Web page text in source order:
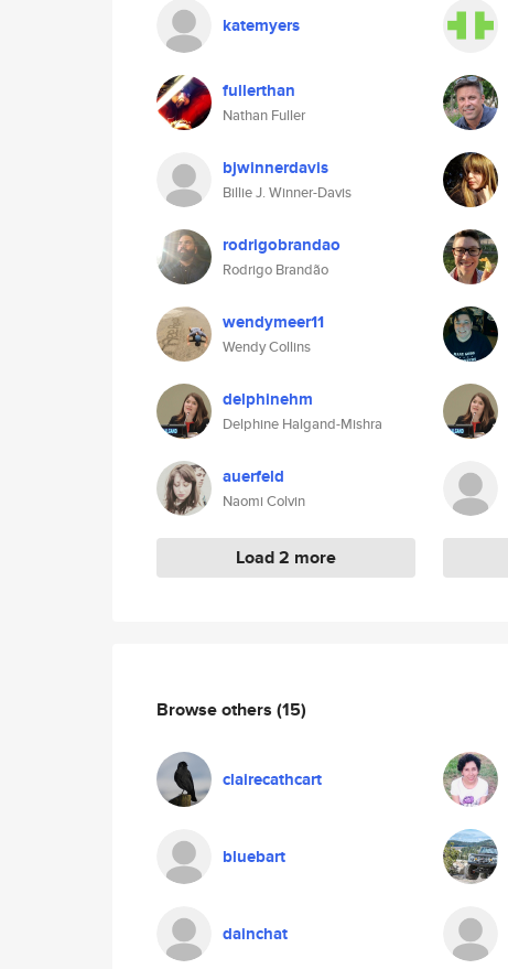
katemyers
fullerthan
Nathan Fuller
bjwinnerdavis
Billie J. Winner-Davis
rodrigobrandao
Rodrigo Brandão
wendymeer11
Wendy Collins
delphinehm
Delphine Halgand-Mishra
auerfeld
Naomi Colvin
Load 2 more
Browse others (15)
clairecathcart
bluebart
dainchat